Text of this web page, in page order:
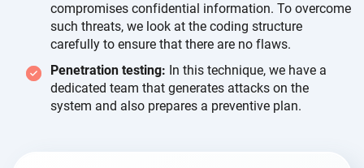
compromises confidential information. To overcome
such threats, we look at the coding structure
carefully to ensure that there are no flaws.
Penetration testing: In this technique, we have a
dedicated team that generates attacks on the
system and also prepares a preventive plan.